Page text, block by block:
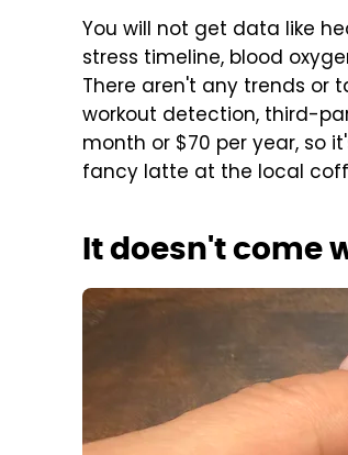
You will not get data like
stress timeline, blood
There aren't any trends or
workout detection, third-
month or $70 per year, so
fancy latte at the local
It doesn't come